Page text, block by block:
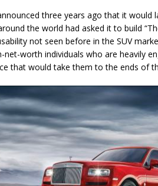
three years ago that it would
the world had asked it to build
not seen before in the SUV
net-worth individuals who are heavily
that would take them to the ends of